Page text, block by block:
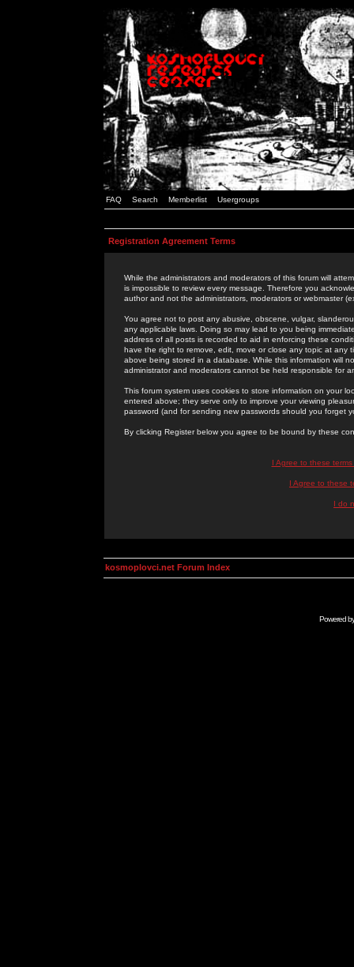
FAQ Search Memberlist Usergroups
Registration Agreement Terms
While the administrators and moderators of this forum will
is impossible to review every message. Therefore you
author and not the administrators, moderators or webmaster
You agree not to post any abusive, obscene, vulgar,
any applicable laws. Doing so may lead to you being
address of all posts is recorded to aid in enforcing these
have the right to remove, edit, move or close any topic at
above being stored in a database. While this information will
administrator and moderators cannot be held responsible for
This forum system uses cookies to store information on your
entered above; they serve only to improve your viewing
password (and for sending new passwords should you forget
By clicking Register below you agree to be bound by these
I Agree to these
I Agree to these
I do
kosmoplovci.net Forum Index
Powered